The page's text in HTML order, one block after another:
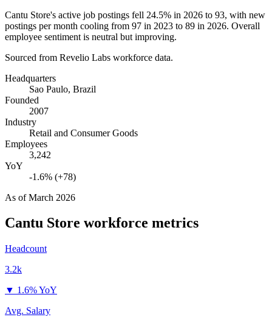
Cantu Store's active job postings fell 24.5% in 2026 to 93, with new
postings per month cooling from 97 in 2023 to 89 in 2026. Overall
employee sentiment is neutral but improving.
Sourced from Revelio Labs workforce data.
Headquarters
Sao Paulo, Brazil
Founded
2007
Industry
Retail and Consumer Goods
Employees
3,242
YoY
-1.6% (+78)
As ofMarch 2026
Cantu Store workforce metrics
Headcount
3.2k
▼ 1.6% YoY
Avg. Salary